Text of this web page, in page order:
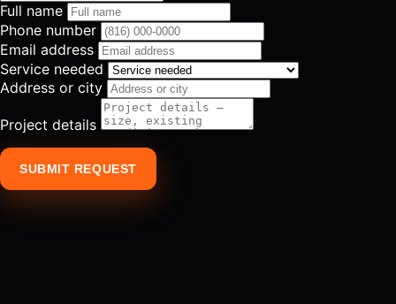
Full name
Phone number
Email address
Service needed
Address or city
Project details
SUBMIT REQUEST